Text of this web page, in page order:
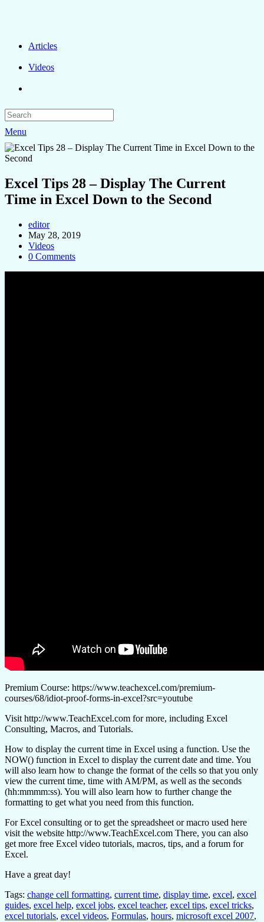
Articles
Videos
Menu
Excel Tips 28 – Display The Current
Time in Excel Down to the Second
editor
May 28, 2019
Videos
0 Comments
Premium Course: https://www.teachexcel.com/premium-
courses/68/idiot-proof-forms-in-excel?src=youtube
Visit http://www.TeachExcel.com for more, including Excel
Consulting, Macros, and Tutorials.
How to display the current time in Excel using a function. Use the
NOW() function in Excel to display the current date and time. You
will also learn how to change the format of the cells so that you only
view the current time, time with AM/PM, as well as the seconds
(hh:mmmm:ss). You will also learn how to further change the
formatting to get what you need from this function.
For Excel consulting or to get the spreadsheet or macro used here
visit the website http://www.TeachExcel.com There, you can also
get more free Excel video tutorials, macros, tips, and a forum for
Excel.
Have a great day!
Tags: change cell formatting, current time, display time, excel, excel
guides, excel help, excel jobs, excel teacher, excel tips, excel tricks,
excel tutorials, excel videos, Formulas, hours, microsoft excel 2007,